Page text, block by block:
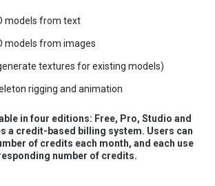
models from text
models from images
textures for existing models)
rigging and animation
in four editions: Free, Pro, Studio and
a credit-based billing system. Users can
of credits each month, and each use
number of credits.